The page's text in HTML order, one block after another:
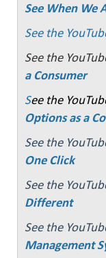
See When We
See the
See the
a Consumer
See the
Options as a
See the
One Click
See the
Different
See the
Management